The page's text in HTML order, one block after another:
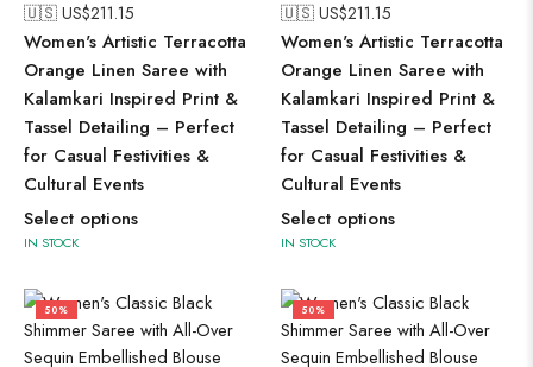
🇺🇸 US$211.15
Women's Artistic Terracotta
Orange Linen Saree with
Kalamkari Inspired Print &
Tassel Detailing – Perfect
for Casual Festivities &
Cultural Events
Select options
IN STOCK
🇺🇸 US$211.15
Women's Artistic Terracotta
Orange Linen Saree with
Kalamkari Inspired Print &
Tassel Detailing – Perfect
for Casual Festivities &
Cultural Events
Select options
IN STOCK
50% 50%